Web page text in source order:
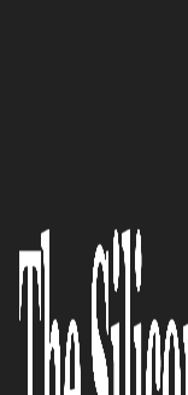
The
The Silicon Review